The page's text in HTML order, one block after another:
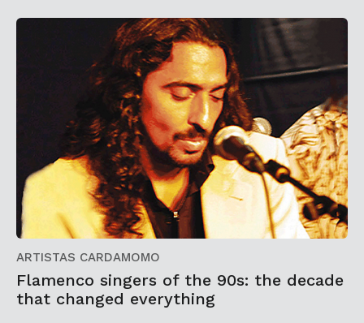
ARTISTAS CARDAMOMO
Flamenco singers of the 90s: the decade
that changed everything